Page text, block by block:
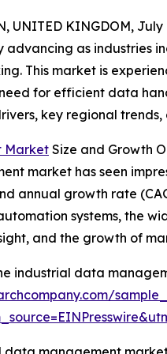
UNITED KINGDOM,
as industries
This market is
for efficient data
key regional
MarketSize and Growth
market has seen
annual growth rate
systems, the
and the growth of
industrial data